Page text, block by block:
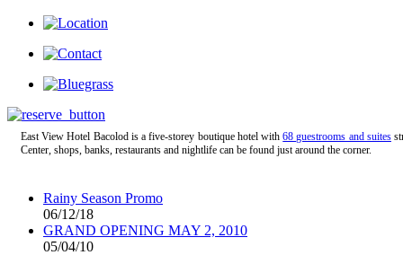
East View Hotel Bacolod is a five-storey boutique hotel with68 guestrooms and suites
Center, shops, banks, restaurants and nightlife can be found just around the corner.
Rainy Season Promo
06/12/18
GRAND OPENING MAY 2, 2010
05/04/10